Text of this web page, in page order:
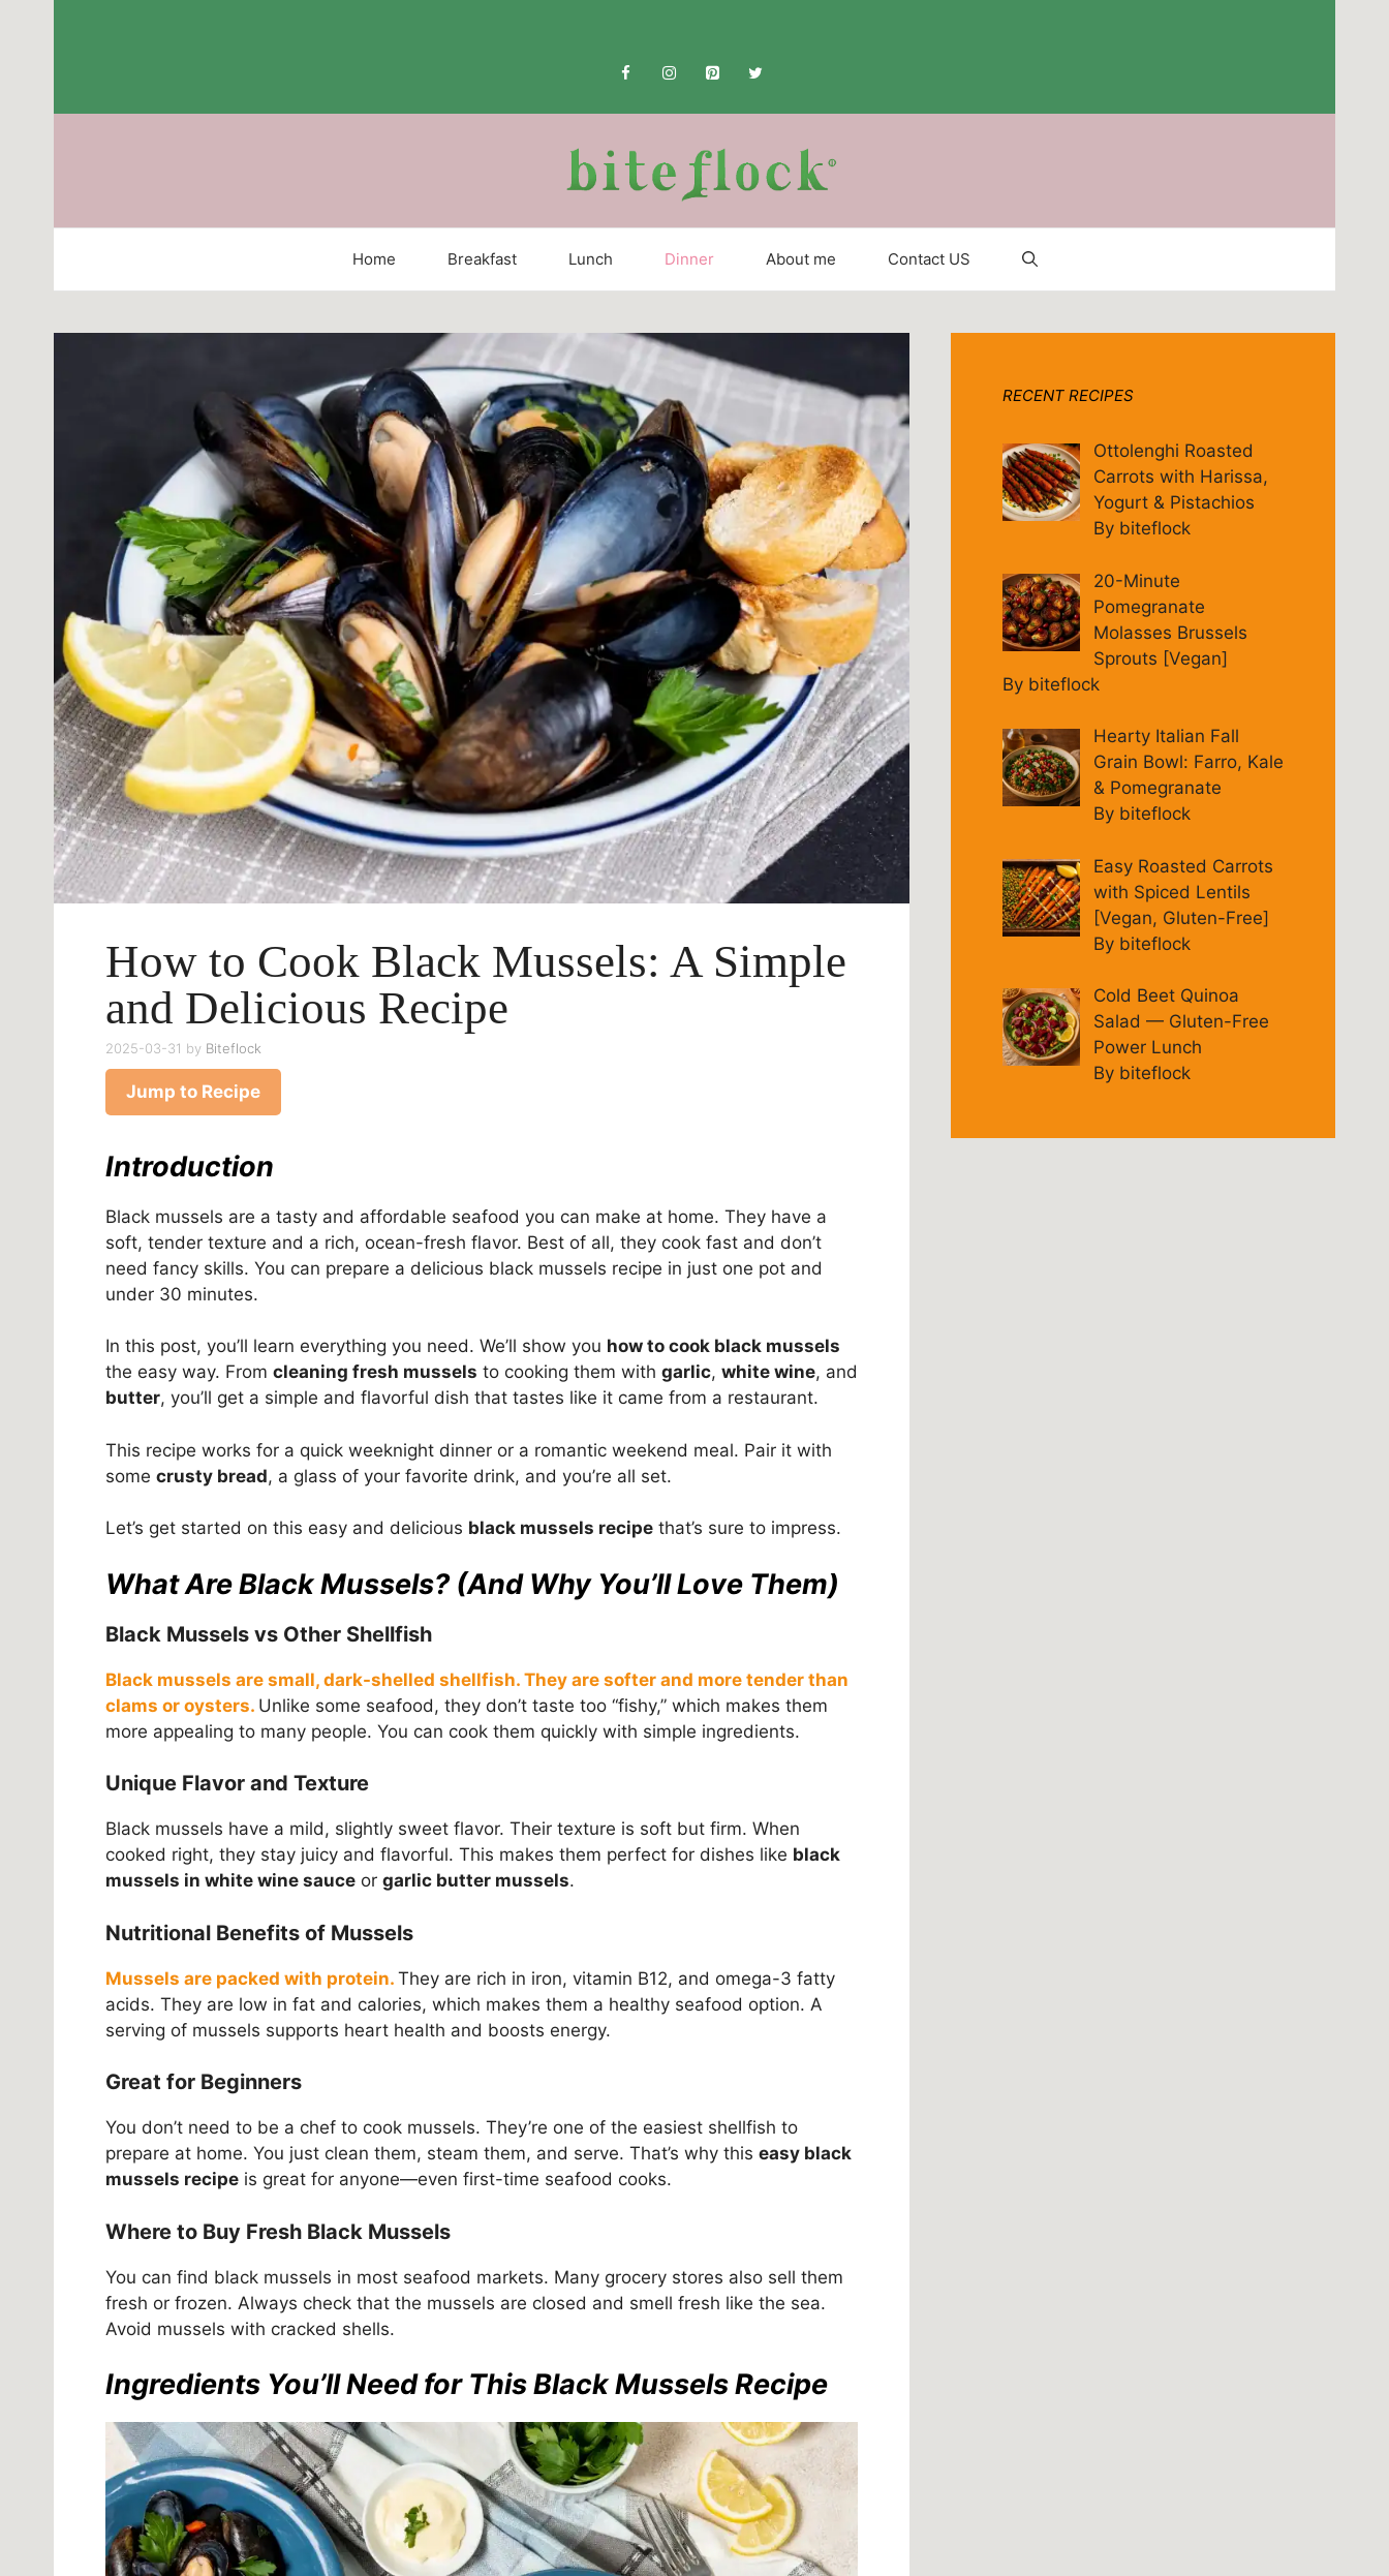
Home Breakfast Lunch Dinner About me Contact US
How to Cook Black Mussels: A Simple
and Delicious Recipe
2025-03-31 by Biteflock
Jump to Recipe
Introduction
Black mussels are a tasty and affordable seafood you can make at home. They have a
soft, tender texture and a rich, ocean-fresh flavor. Best of all, they cook fast and don’t
need fancy skills. You can prepare a delicious black mussels recipe in just one pot and
under 30 minutes.
In this post, you’ll learn everything you need. We’ll show you how to cook black mussels
the easy way. From cleaning fresh mussels to cooking them with garlic, white wine, and
butter, you’ll get a simple and flavorful dish that tastes like it came from a restaurant.
This recipe works for a quick weeknight dinner or a romantic weekend meal. Pair it with
some crusty bread, a glass of your favorite drink, and you’re all set.
Let’s get started on this easy and delicious black mussels recipe that’s sure to impress.
What Are Black Mussels? (And Why You’ll Love Them)
Black Mussels vs Other Shellfish
Black mussels are small, dark-shelled shellfish. They are softer and more tender than
clams or oysters. Unlike some seafood, they don’t taste too “fishy,” which makes them
more appealing to many people. You can cook them quickly with simple ingredients.
Unique Flavor and Texture
Black mussels have a mild, slightly sweet flavor. Their texture is soft but firm. When
cooked right, they stay juicy and flavorful. This makes them perfect for dishes like black
mussels in white wine sauce or garlic butter mussels.
Nutritional Benefits of Mussels
Mussels are packed with protein. They are rich in iron, vitamin B12, and omega-3 fatty
acids. They are low in fat and calories, which makes them a healthy seafood option. A
serving of mussels supports heart health and boosts energy.
Great for Beginners
You don’t need to be a chef to cook mussels. They’re one of the easiest shellfish to
prepare at home. You just clean them, steam them, and serve. That’s why this easy black
mussels recipe is great for anyone—even first-time seafood cooks.
Where to Buy Fresh Black Mussels
You can find black mussels in most seafood markets. Many grocery stores also sell them
fresh or frozen. Always check that the mussels are closed and smell fresh like the sea.
Avoid mussels with cracked shells.
Ingredients You’ll Need for This Black Mussels Recipe
RECENT RECIPES
Ottolenghi Roasted
Carrots with Harissa,
Yogurt & Pistachios
By biteflock
20-Minute
Pomegranate
Molasses Brussels
Sprouts [Vegan]
By biteflock
Hearty Italian Fall
Grain Bowl: Farro, Kale
& Pomegranate
By biteflock
Easy Roasted Carrots
with Spiced Lentils
[Vegan, Gluten-Free]
By biteflock
Cold Beet Quinoa
Salad — Gluten-Free
Power Lunch
By biteflock